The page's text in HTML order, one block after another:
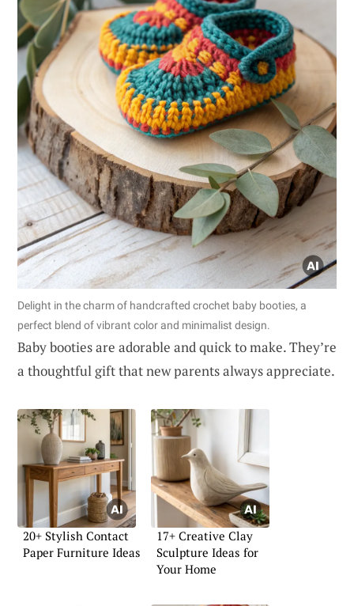
Delight in the charm of handcrafted crochet baby booties, a
perfect blend of vibrant color and minimalist design.
Baby booties are adorable and quick to make. They’re
a thoughtful gift that new parents always appreciate.
20+ Stylish Contact
Paper Furniture Ideas
17+ Creative Clay
Sculpture Ideas for
Your Home